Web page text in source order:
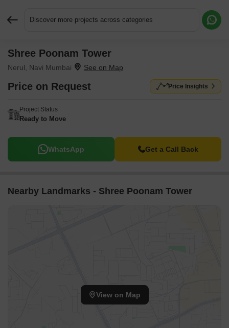
Discover more projects across categories
Shree Poonam Tower
Nerul, Navi Mumbai
Price on Request Price Insights
Project Status
Ready to Move
WhatsApp Get a Call Back
Nearby Landmarks - Shree Poonam Tower
View on Map
Request More Information or a Callback